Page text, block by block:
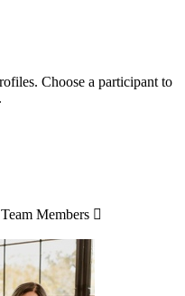
Choose a participant to
Members 